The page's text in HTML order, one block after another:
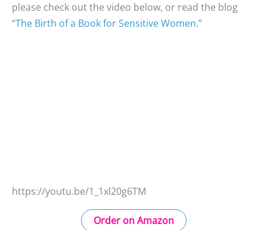
please check out the video below, or read the blog
“The Birth of a Book for Sensitive Women.”
https://youtu.be/1_1xl20g6TM
Order on Amazon